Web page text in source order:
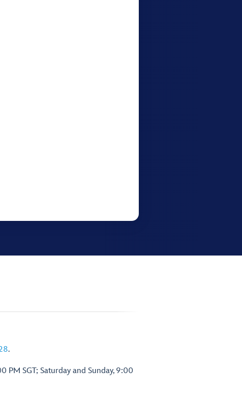
.
PM SGT; Saturday and Sunday, 9:00